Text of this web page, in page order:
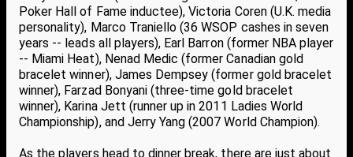
Poker Hall of Fame inductee), Victoria Coren (U.K. media
personality), Marco Traniello (36 WSOP cashes in seven
years -- leads all players), Earl Barron (former NBA player
-- Miami Heat), Nenad Medic (former Canadian gold
bracelet winner), James Dempsey (former gold bracelet
winner), Farzad Bonyani (three-time gold bracelet
winner), Karina Jett (runner up in 2011 Ladies World
Championship), and Jerry Yang (2007 World Champion).
As the players head to dinner break, there are just about